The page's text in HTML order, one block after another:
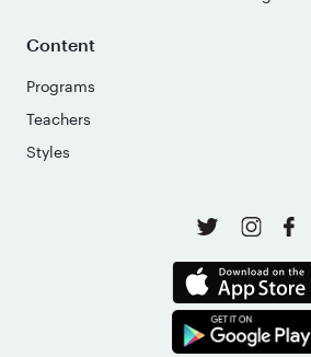
Content
Programs
Teachers
Styles